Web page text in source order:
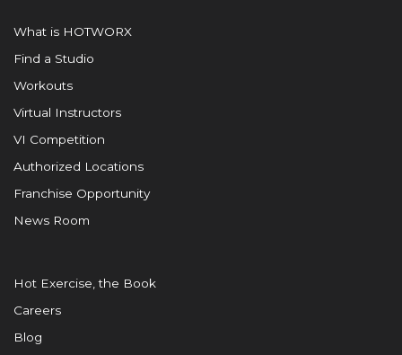
What is HOTWORX
Find a Studio
Workouts
Virtual Instructors
VI Competition
Authorized Locations
Franchise Opportunity
News Room
Hot Exercise, the Book
Careers
Blog